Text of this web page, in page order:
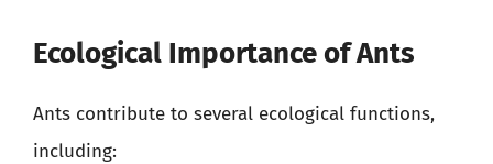
Ecological Importance of Ants
Ants contribute to several ecological functions,
including: